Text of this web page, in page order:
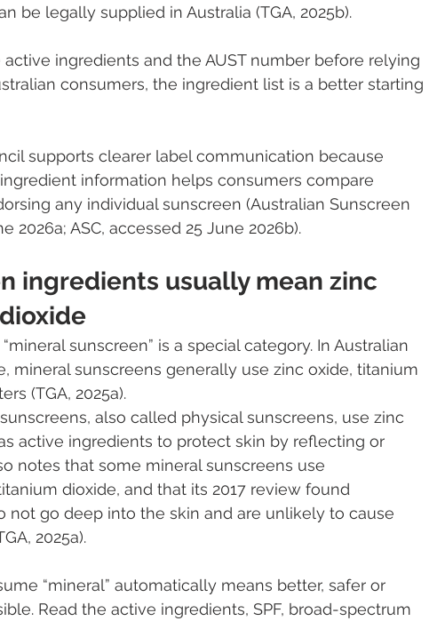
be legally supplied in Australia (TGA, 2025b).
active ingredients and the AUST number before relying
consumers, the ingredient list is a better starting
supports clearer label communication because
information helps consumers compare
any individual sunscreen (Australian Sunscreen
2026a; ASC, accessed 25 June 2026b).
ingredients usually mean zinc
sunscreen” is a special category. In Australian
mineral sunscreens generally use zinc oxide, titanium
(TGA, 2025a).
also called physical sunscreens, use zinc
active ingredients to protect skin by reflecting or
notes that some mineral sunscreens use
dioxide, and that its 2017 review found
not go deep into the skin and are unlikely to cause
2025a).
“mineral” automatically means better, safer or
Read the active ingredients, SPF, broad-spectrum